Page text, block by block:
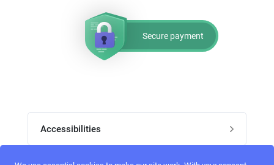
Secure payment
Accessibilities
Post job